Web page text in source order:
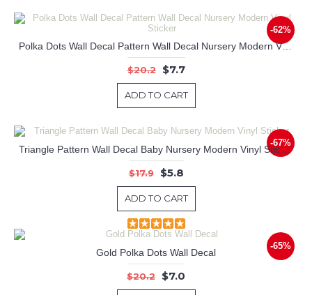
-62%
Polka Dots Wall Decal Pattern Wall Decal Nursery Modern Vinyl Sticker
$20.2 $7.7
ADD TO CART
-67%
Triangle Pattern Wall Decal Baby Nursery Modern Vinyl Sticker
$17.9 $5.8
ADD TO CART
-65%
Gold Polka Dots Wall Decal
$20.2 $7.0